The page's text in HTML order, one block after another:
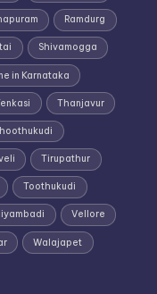
Ramdurg
Shivamogga
in Karnataka
Thanjavur
Tirupathur
Toothukudi
Vellore
Walajapet